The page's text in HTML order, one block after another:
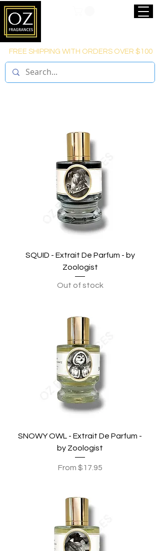
FREE SHIPPING WITH ORDERS OVER $100
SQUID - Extrait De Parfum - by
Zoologist
Out of stock
SNOWY OWL - Extrait De Parfum -
by Zoologist
From $17.95
Sale Price